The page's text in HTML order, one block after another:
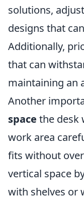
solutions,
designs that
Additionally,
that can
maintaining an
Another
space the desk
work area
fits without
vertical space
with shelves or